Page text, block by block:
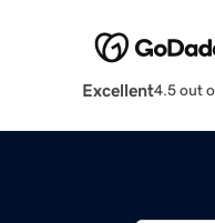
Excellent4.5 out